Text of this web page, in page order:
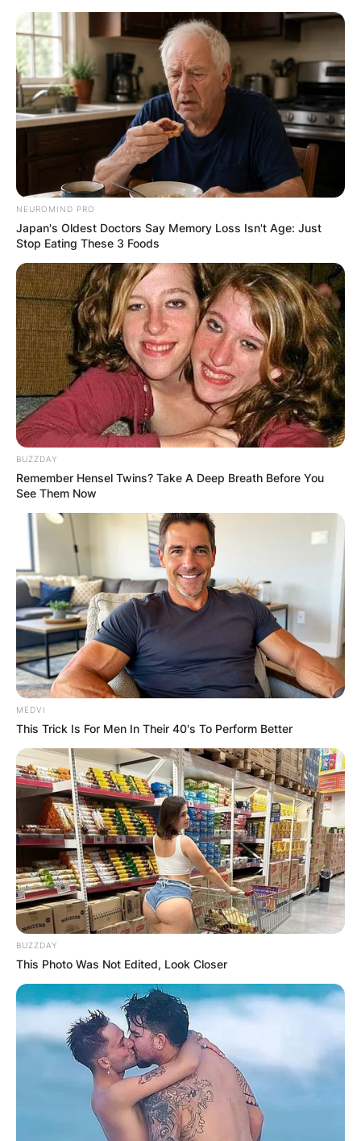
Skip
to
content
Advertisement
NEUROMIND PRO
Japan's Oldest Doctors Say Memory Loss Isn't Age: Just
Stop Eating These 3 Foods
BUZZDAY
Remember Hensel Twins? Take A Deep Breath Before You
See Them Now
MEDVI
This Trick Is For Men In Their 40's To Perform Better
BUZZDAY
This Photo Was Not Edited, Look Closer